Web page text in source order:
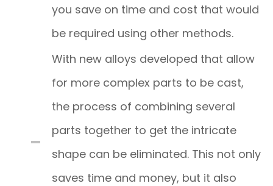
you save on time and cost that would
be required using other methods.
With new alloys developed that allow
for more complex parts to be cast,
the process of combining several
parts together to get the intricate
shape can be eliminated. This not only
saves time and money, but it also